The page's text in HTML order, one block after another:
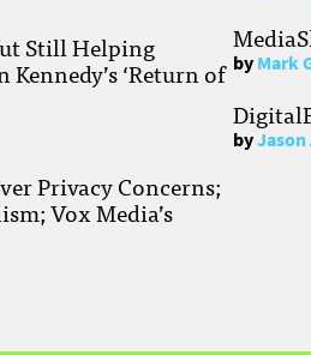
Still Helping
‘Return of
Privacy Concerns;
Vox Media’s
byMark
by